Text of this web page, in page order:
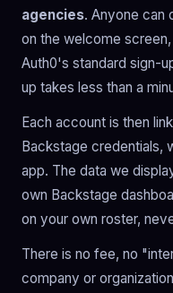
agencies. Anyone can
on the welcome
Auth0's standard sign-
up takes less than a
Each account is then
Backstage credentials,
app. The data we
own Backstage
on your own roster,
There is no fee, no
company or